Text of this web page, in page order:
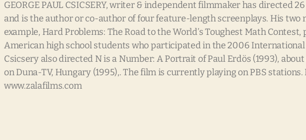
GEORGE PAUL CSICSERY, writer & independent filmmaker has
and is the author or co-author of four feature-length screenplays. His
example, Hard Problems: The Road to the World’s Toughest Math
American high school students who participated in the 2006
Csicsery also directed N is a Number: A Portrait of Paul Erdös (1993),
on Duna-TV, Hungary (1995),. The film is currently playing on PBS
www.zalafilms.com